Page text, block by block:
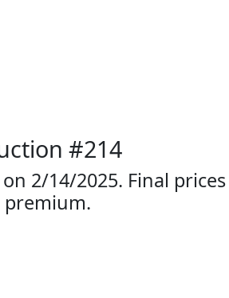
#214
2/14/2025. Final prices
premium.